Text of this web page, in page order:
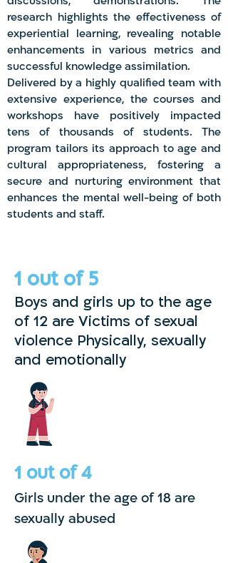
research highlights the effectiveness of
experiential learning, revealing notable
enhancements in various metrics and
successful knowledge assimilation.
Delivered by a highly qualified team with
extensive experience, the courses and
workshops have positively impacted
tens of thousands of students. The
program tailors its approach to age and
cultural appropriateness, fostering a
secure and nurturing environment that
enhances the mental well-being of both
students and staff.
1 outof 5
Boys and girls up to the age
of 12 are Victims of sexual
violence Physically, sexually
and emotionally
1 out of 4
Girls under the age of 18 are
sexually abused